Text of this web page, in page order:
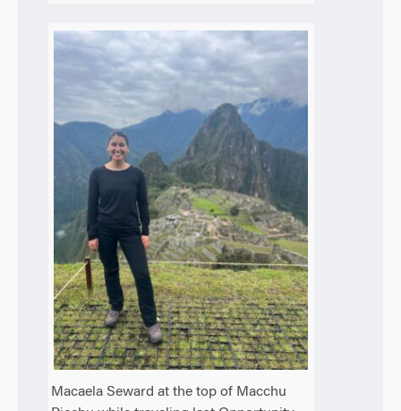
Macaela Seward at the top of Macchu